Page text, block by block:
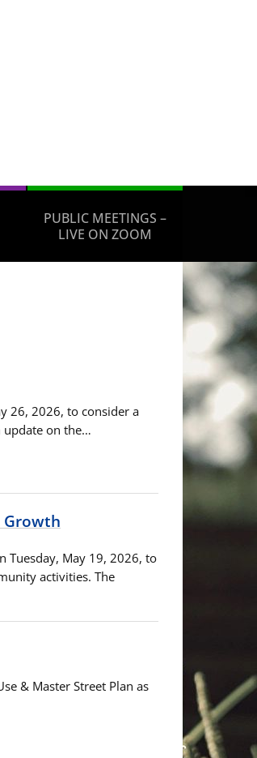
PUBLIC MEETINGS –
LIVE ON ZOOM
26, 2026, to consider a
update on the…
Growth
Tuesday, May 19, 2026, to
activities. The
& Master Street Plan as